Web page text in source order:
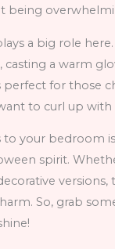
being
a big role
casting a warm
perfect for those
to curl up
your bedroom is
spirit.
versions,
So, grab